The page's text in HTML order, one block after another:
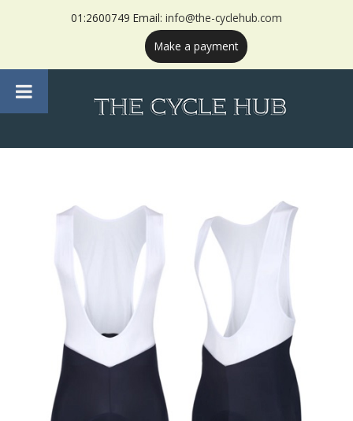
01:2600749 Email: info@the-cyclehub.com
Make a payment